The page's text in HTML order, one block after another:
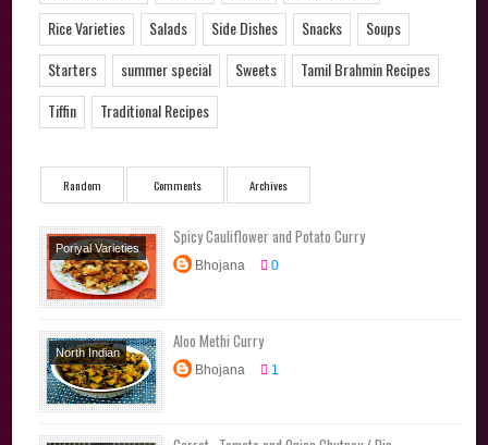
Rice Varieties
Salads Side Dishes Snacks
Soups
Starters
summer special Sweets
Tamil Brahmin Recipes
Tiffin
Traditional Recipes
Random Comments Archives
Poriyal Varieties
Side Dishes
Spicy Cauliflower and Potato Curry
Bhojana 0
North Indian
Poriyal Varieties
Side Dishes
Aloo Methi Curry
Bhojana 1